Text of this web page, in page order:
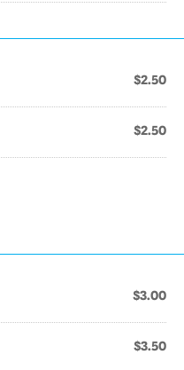
$2.50
$2.50
$3.00
$3.50